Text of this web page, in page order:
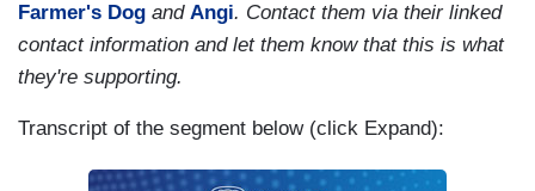
Farmer's Dog and Angi. Contact them via their linked
contact information and let them know that this is what
they're supporting.
Transcript of the segment below (click Expand):